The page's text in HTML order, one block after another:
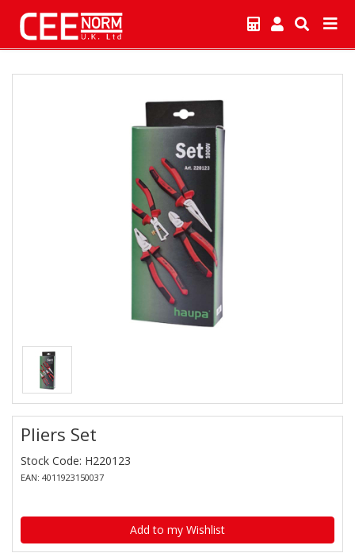
Pliers Set
Stock Code: H220123
EAN: 4011923150037
Add to my Wishlist